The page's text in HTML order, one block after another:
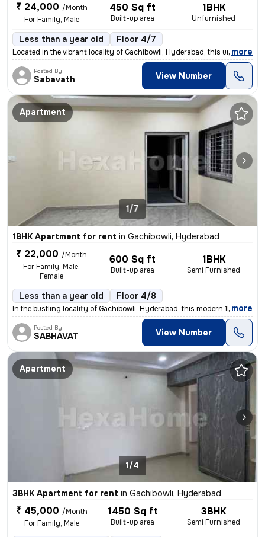
₹ 24,000 /Month
For Family, Male
450 Sq ft
Built-up area
1BHK
Unfurnished
Less than a year old Floor 4/7
Located in the vibrant locality of Gachibowli, Hyderabad, this unfurni
, more
Posted By
Sabavath View Number
Apartment
1/7
1BHK Apartment for rent in Gachibowli, Hyderabad
₹ 22,000 /Month
For Family, Male,
Female
600 Sq ft
Built-up area
1BHK
Semi Furnished
Less than a year old Floor 4/8
In the bustling locality of Gachibowli, Hyderabad, this modern 1BHK fl
, more
Posted By
SABHAVAT View Number
Apartment
1/4
3BHK Apartment for rent in Gachibowli, Hyderabad
₹ 45,000 /Month
For Family, Male
1450 Sq ft
Built-up area
3BHK
Semi Furnished